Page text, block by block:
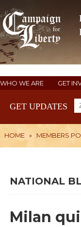
WHO WE ARE GET
GET UPDATES
HOME » MEMBERS
NATIONAL
Milan